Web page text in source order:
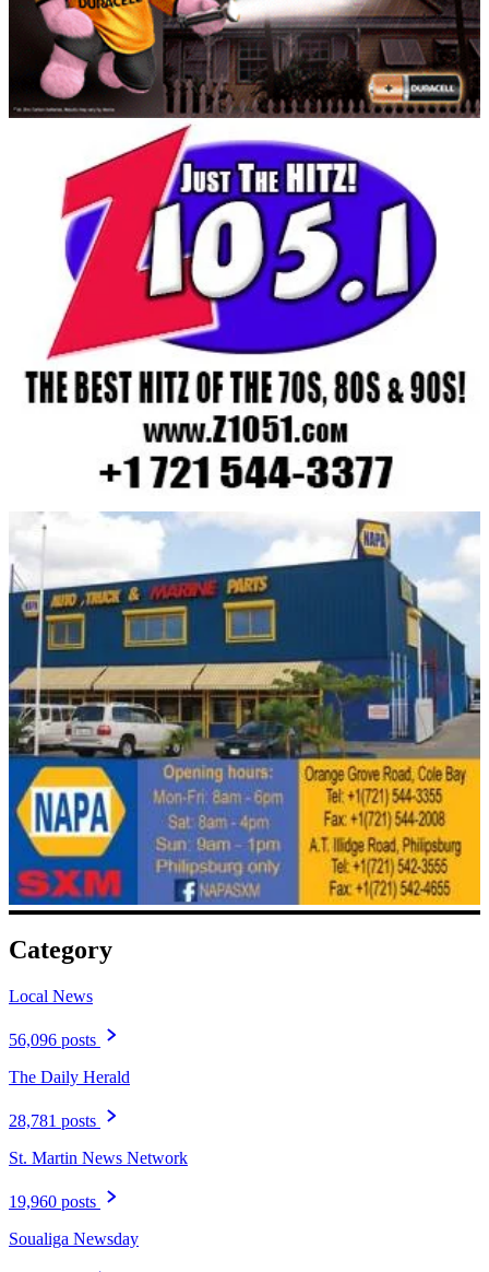
Category
Local News
56,096 posts
The Daily Herald
28,781 posts
St. Martin News Network
19,960 posts
Soualiga Newsday